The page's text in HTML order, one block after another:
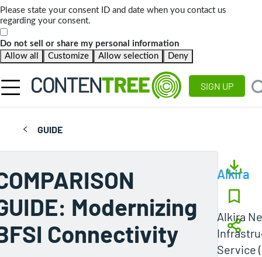
Please state your consent ID and date when you contact us
regarding your consent.
Do not sell or share my personal information
Allow all
Customize Allow selection Deny
SIGN UP
GUIDE
Modernizing
Connectivity
Alkira
Alkira
Service